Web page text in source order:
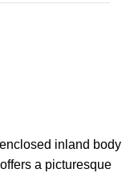
inland body
a picturesque